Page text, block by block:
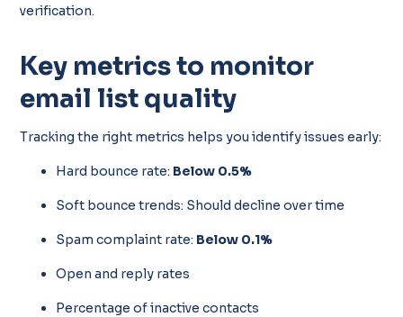
verification.
Key metrics to monitor
email list quality
Tracking the right metrics helps you identify issues early:
Hard bounce rate: Below 0.5%
Soft bounce trends: Should decline over time
Spam complaint rate: Below 0.1%
Open and reply rates
Percentage of inactive contacts